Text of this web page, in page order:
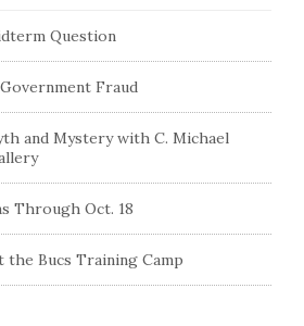
Question
Fraud
and Mystery with C. Michael
Through Oct. 18
the Bucs Training Camp